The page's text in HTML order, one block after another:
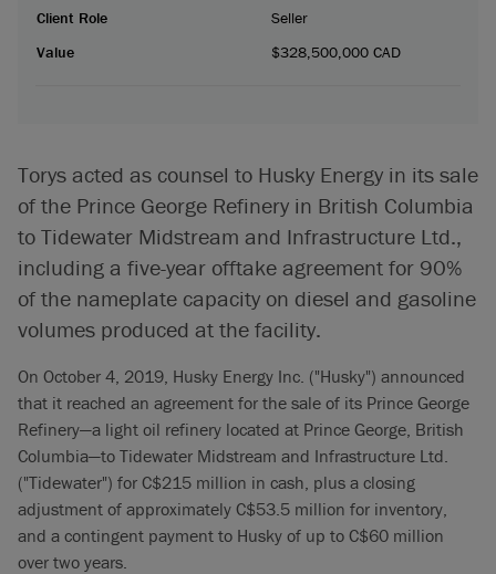
Torys acted as counsel to Husky Energy in its sale
of the Prince George Refinery in British Columbia
to Tidewater Midstream and Infrastructure Ltd.,
including a five-year offtake agreement for 90%
of the nameplate capacity on diesel and gasoline
volumes produced at the facility.
On October 4, 2019, Husky Energy Inc. ("Husky") announced
that it reached an agreement for the sale of its Prince George
Refinery—a light oil refinery located at Prince George, British
Columbia—to Tidewater Midstream and Infrastructure Ltd.
("Tidewater") for C$215 million in cash, plus a closing
adjustment of approximately C$53.5 million for inventory,
and a contingent payment to Husky of up to C$60 million
over two years.
Client Role
Seller
Value
$328,500,000 CAD